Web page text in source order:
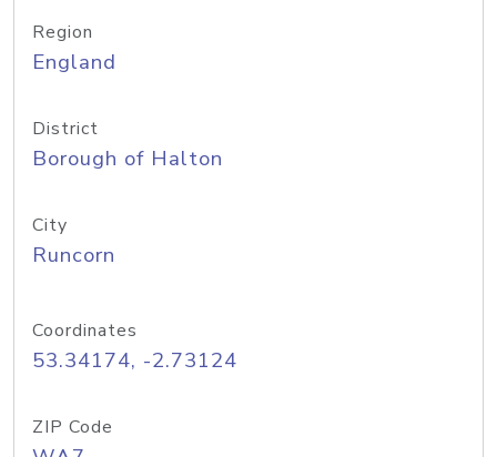
Region
England
District
Borough of Halton
City
Runcorn
Coordinates
53.34174, -2.73124
ZIP Code